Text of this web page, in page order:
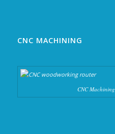
CNC MACHINING
CNC Machining